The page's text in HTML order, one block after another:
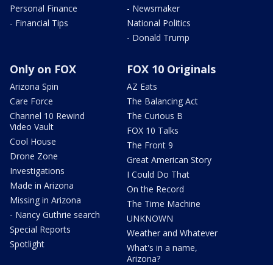
Personal Finance
- Financial Tips
- Newsmaker
National Politics
- Donald Trump
Only on FOX
Arizona Spin
Care Force
Channel 10 Rewind
Video Vault
Cool House
Drone Zone
Investigations
Made in Arizona
Missing in Arizona
- Nancy Guthrie search
Special Reports
Spotlight
FOX 10 Originals
AZ Eats
The Balancing Act
The Curious B
FOX 10 Talks
The Front 9
Great American Story
I Could Do That
On the Record
The Time Machine
UNKNOWN
Weather and Whatever
What's in a name,
Arizona?